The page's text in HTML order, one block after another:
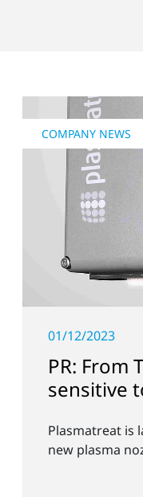
COMPANY NEWS
01/12/2023
PR: From
sensitive
Plasmatreat is
new plasma